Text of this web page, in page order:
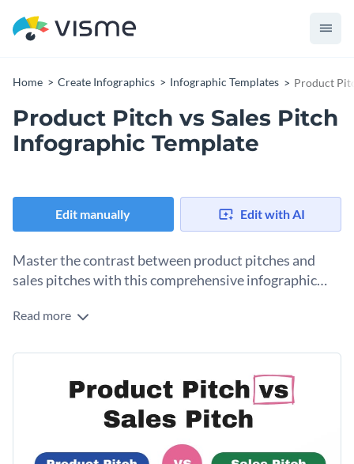
Home Create Infographics Infographic Templates Product
Product Pitch vs Sales Pitch
Infographic Template
Edit manually Edit with AI
Master the contrast between product pitches and
sales pitches with this comprehensive infographic
This template encapsulates useful elements such as
applications in sales conversations. Showcasing a clear
layout, easy-to-read fonts, and relevant illustrations, it offers
an effortless learning experience. Customize it as per your
requirements with Visme's user-friendly editor.
Access free, built-in design assets or upload your own
browse through Visme's vast collection ofcomparison
Read more